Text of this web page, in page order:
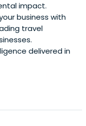
impact.
business with
travel
delivered in